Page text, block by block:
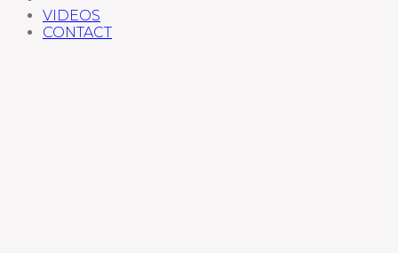
VIDEOS
CONTACT